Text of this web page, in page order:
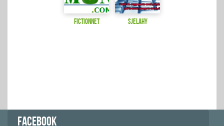
fictionnet sjelahy
FACEBOOK